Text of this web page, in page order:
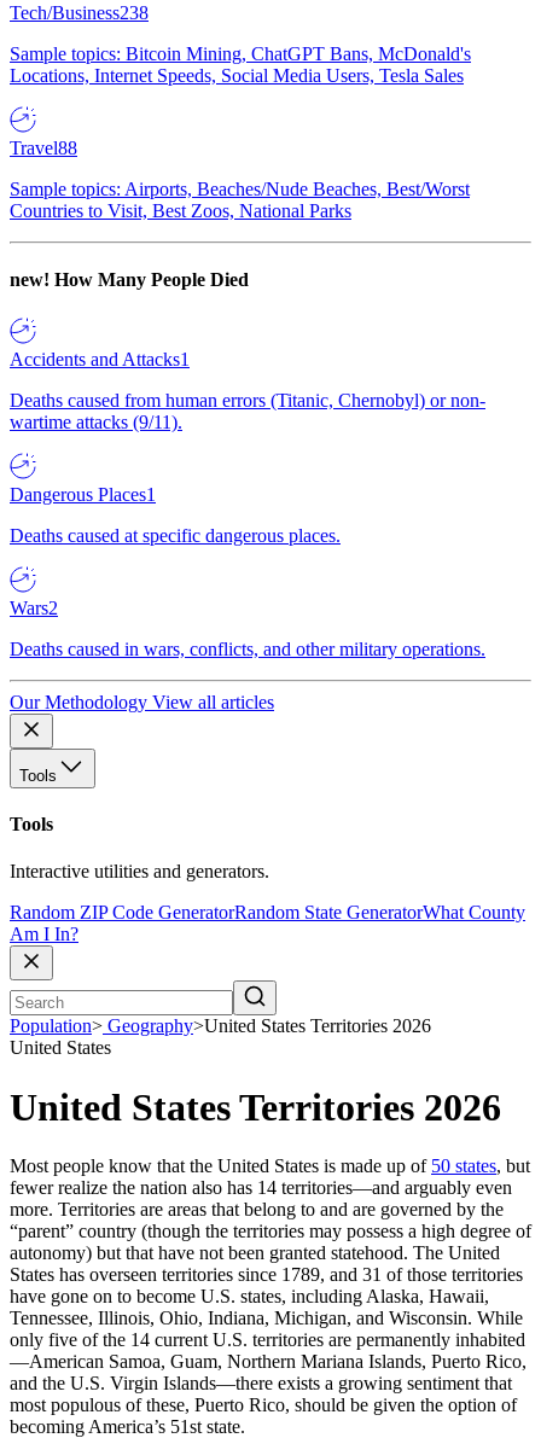
Tech/Business238
Sample topics: Bitcoin Mining, ChatGPT Bans, McDonald's
Locations, Internet Speeds, Social Media Users, Tesla Sales
Travel88
Sample topics: Airports, Beaches/Nude Beaches, Best/Worst
Countries to Visit, Best Zoos, National Parks
new! How Many People Died
Accidents and Attacks1
Deaths caused from human errors (Titanic, Chernobyl) or non-
wartime attacks (9/11).
Dangerous Places1
Deaths caused at specific dangerous places.
Wars2
Deaths caused in wars, conflicts, and other military operations.
Our Methodology View all articles
Tools
Tools
Interactive utilities and generators.
Random ZIP Code GeneratorRandom State GeneratorWhat County
Am I In?
Population> Geography>United States Territories 2026
United States
United States Territories 2026
Most people know that the United States is made up of 50 states, but
fewer realize the nation also has 14 territories—and arguably even
more. Territories are areas that belong to and are governed by the
“parent” country (though the territories may possess a high degree of
autonomy) but that have not been granted statehood. The United
States has overseen territories since 1789, and 31 of those territories
have gone on to become U.S. states, including Alaska, Hawaii,
Tennessee, Illinois, Ohio, Indiana, Michigan, and Wisconsin. While
only five of the 14 current U.S. territories are permanently inhabited
—American Samoa, Guam, Northern Mariana Islands, Puerto Rico,
and the U.S. Virgin Islands—there exists a growing sentiment that
most populous of these, Puerto Rico, should be given the option of
becoming America’s 51st state.